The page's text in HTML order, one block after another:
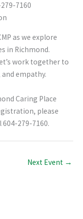
7160
as we explore
in Richmond.
work together to
empathy.
Caring Place
please
604-279-7160.
Next Event →